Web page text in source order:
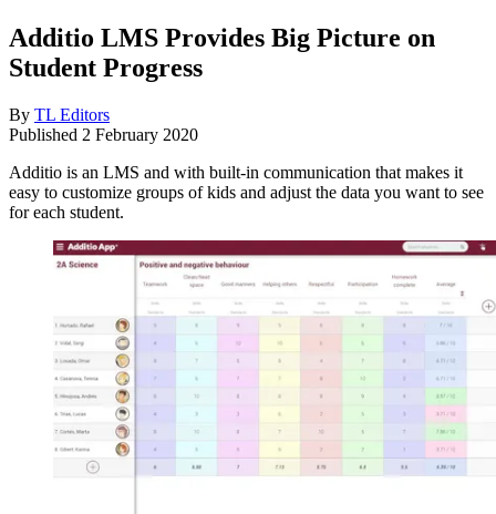
Additio LMS Provides Big Picture on
Student Progress
By TL Editors
Published 2 February 2020
Additio is an LMS and with built-in communication that makes it
easy to customize groups of kids and adjust the data you want to see
for each student.